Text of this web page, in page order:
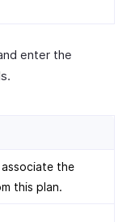
enter the
the
this plan.